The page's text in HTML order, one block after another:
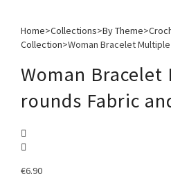
Home>Collections>By Theme>
Collection>Woman Bracelet
Woman
rounds Fabric
€6.90